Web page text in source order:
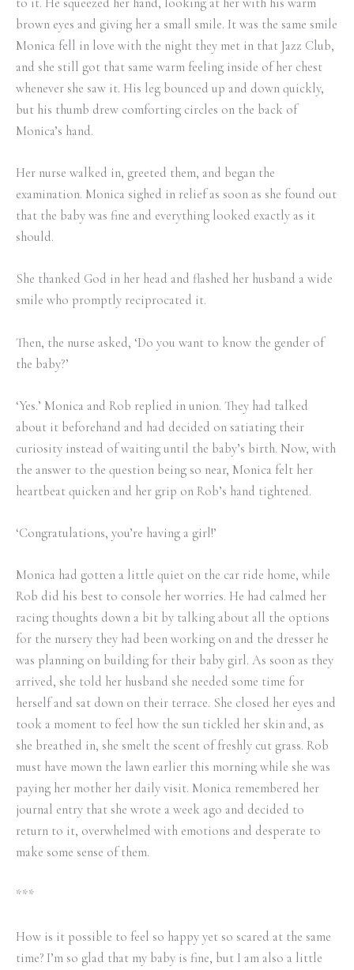
brown eyes and giving her a small smile. It was the same smile
Monica fell in love with the night they met in that Jazz Club,
and she still got that same warm feeling inside of her chest
whenever she saw it. His leg bounced up and down quickly,
but his thumb drew comforting circles on the back of
Monica’s hand.
Her nurse walked in, greeted them, and began the
examination. Monica sighed in relief as soon as she found out
that the baby was fine and everything looked exactly as it
should.
She thanked God in her head and flashed her husband a wide
smile who promptly reciprocated it.
Then, the nurse asked, ‘Do you want to know the gender of
the baby?’
‘Yes.’ Monica and Rob replied in union. They had talked
about it beforehand and had decided on satiating their
curiosity instead of waiting until the baby’s birth. Now, with
the answer to the question being so near, Monica felt her
heartbeat quicken and her grip on Rob’s hand tightened.
‘Congratulations, you’re having a girl!’
Monica had gotten a little quiet on the car ride home, while
Rob did his best to console her worries. He had calmed her
racing thoughts down a bit by talking about all the options
for the nursery they had been working on and the dresser he
was planning on building for their baby girl. As soon as they
arrived, she told her husband she needed some time for
herself and sat down on their terrace. She closed her eyes and
took a moment to feel how the sun tickled her skin and, as
she breathed in, she smelt the scent of freshly cut grass. Rob
must have mown the lawn earlier this morning while she was
paying her mother her daily visit. Monica remembered her
journal entry that she wrote a week ago and decided to
return to it, overwhelmed with emotions and desperate to
make some sense of them.
***
How is it possible to feel so happy yet so scared at the same
time? I’m so glad that my baby is fine, but I am also a little